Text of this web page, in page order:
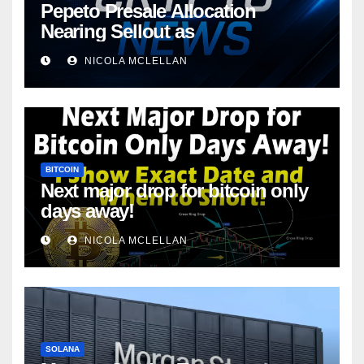
Pepeto Presale Allocation
Nearing Sellout as
NICOLA MCLELLAN
BITCOIN
Next major drop for bitcoin only
days away!
NICOLA MCLELLAN
SOLANA